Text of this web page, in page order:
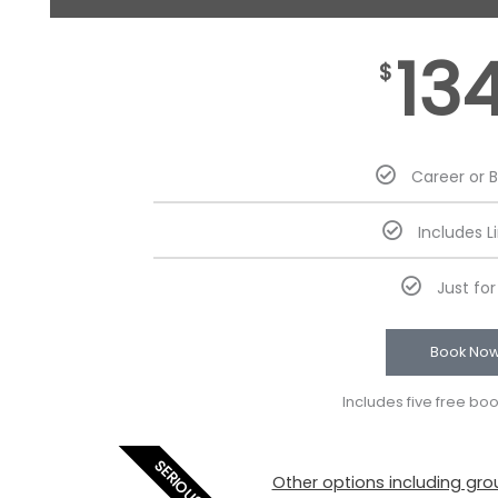
$
Career or
Includes
Just
Book
Includes five free
SERIOUS Other options including